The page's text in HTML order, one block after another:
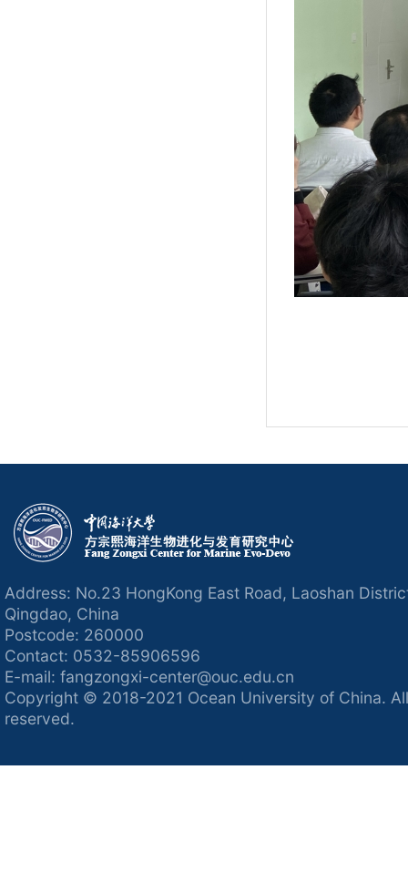
Address: No.23 HongKong East Road, Laoshan
Qingdao, China
Postcode: 260000
Contact: 0532-85906596
E-mail: fangzongxi-center@ouc.edu.cn
Copyright © 2018-2021 Ocean University of China.
reserved.